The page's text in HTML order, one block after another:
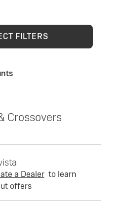
FILTERS
Crossovers
a Dealer to learn
offers